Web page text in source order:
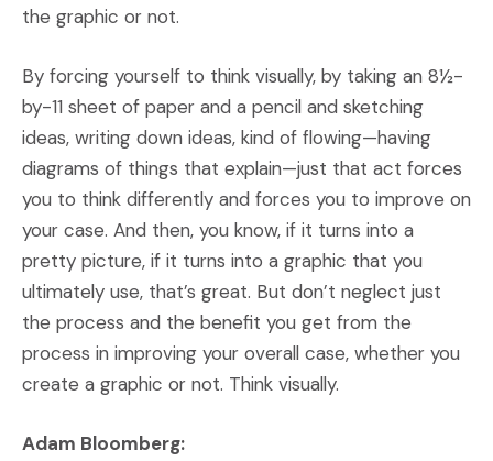
the graphic or not.
By forcing yourself to think visually, by taking an 8½-
by-11 sheet of paper and a pencil and sketching
ideas, writing down ideas, kind of flowing—having
diagrams of things that explain—just that act forces
you to think differently and forces you to improve on
your case. And then, you know, if it turns into a
pretty picture, if it turns into a graphic that you
ultimately use, that’s great. But don’t neglect just
the process and the benefit you get from the
process in improving your overall case, whether you
create a graphic or not. Think visually.
Adam Bloomberg: